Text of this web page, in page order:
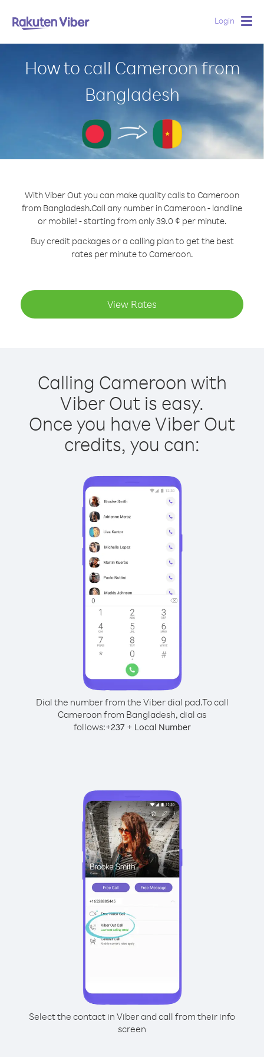
Login
How to call Cameroon from
Bangladesh
With Viber Out you can make quality calls to Cameroon
from Bangladesh.Call any number in Cameroon - landline
or mobile! - starting from only 39.0 ¢ per minute.
Buy credit packages or a calling plan to get the best
rates per minute to Cameroon.
View Rates
Calling Cameroon with
Viber Out is easy.
Once you have Viber Out
credits, you can:
Dial the number from the Viber dial pad.To call
Cameroon from Bangladesh, dial as
follows:+237+ Local Number
Select the contact in Viber and call from their info
screen